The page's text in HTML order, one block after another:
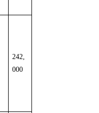
242,
000